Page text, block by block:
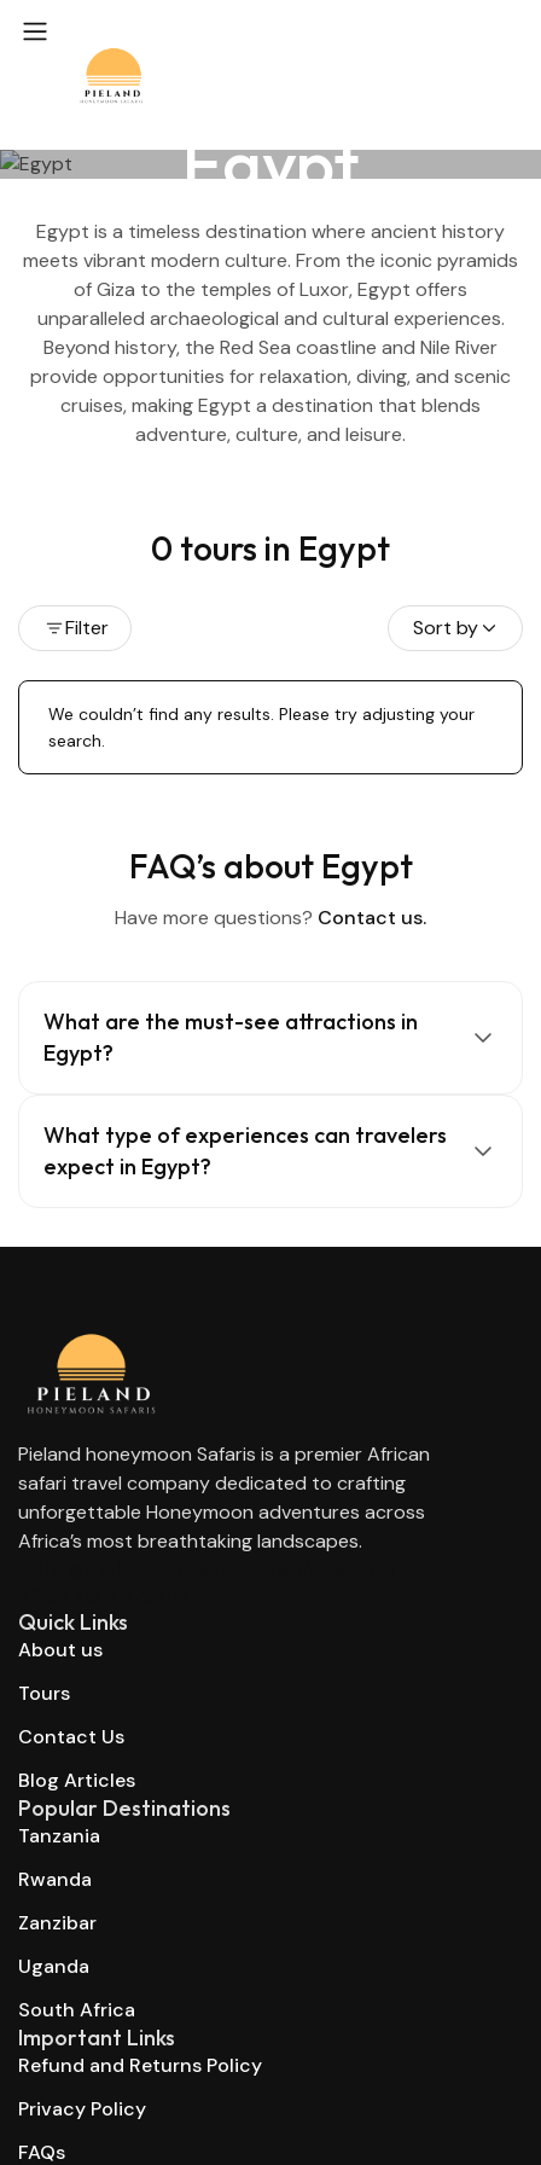
Egypt
Egypt is a timeless destination where ancient history
meets vibrant modern culture. From the iconic pyramids
of Giza to the temples of Luxor, Egypt offers
unparalleled archaeological and cultural experiences.
Beyond history, the Red Sea coastline and Nile River
provide opportunities for relaxation, diving, and scenic
cruises, making Egypt a destination that blends
adventure, culture, and leisure.
0 tours in Egypt
Filter Sort by
We couldn’t find any results. Please try adjusting your
search.
FAQ’s about Egypt
Have more questions? Contact us.
What are the must-see attractions in
Egypt?
What type of experiences can travelers
expect in Egypt?
Pieland honeymoon Safaris is a premier African
safari travel company dedicated to crafting
unforgettable Honeymoon adventures across
Africa’s most breathtaking landscapes.
Quick Links
About us
Tours
Contact Us
Blog Articles
Popular Destinations
Tanzania
Rwanda
Zanzibar
Uganda
South Africa
Important Links
Refund and Returns Policy
Privacy Policy
FAQs